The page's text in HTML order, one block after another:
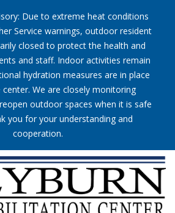
Due to extreme heat conditions
Service warnings, outdoor resident
closed to protect the health and
and staff. Indoor activities remain
hydration measures are in place
We are closely monitoring
outdoor spaces when it is safe
you for your understanding and
cooperation.